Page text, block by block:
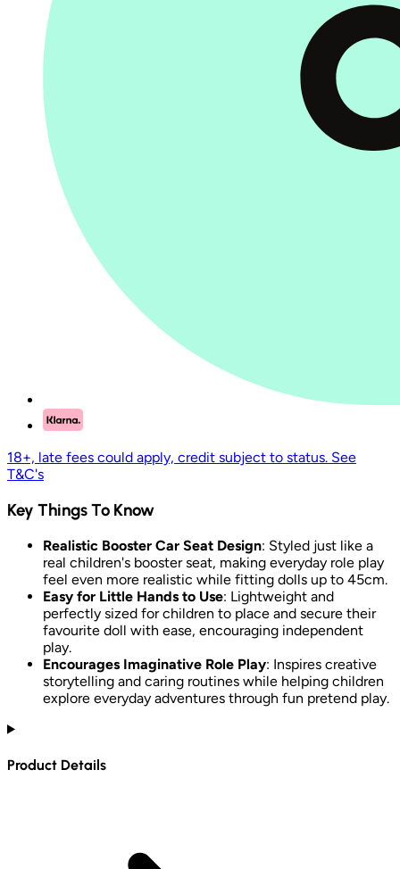
18+, late fees could apply, credit subject to status. See
T&C's
Key Things To Know
Realistic Booster Car Seat Design: Styled just like a
real children's booster seat, making everyday role play
feel even more realistic while fitting dolls up to 45cm.
Easy for Little Hands to Use: Lightweight and
perfectly sized for children to place and secure their
favourite doll with ease, encouraging independent
play.
Encourages Imaginative Role Play: Inspires creative
storytelling and caring routines while helping children
explore everyday adventures through fun pretend play.
Product Details